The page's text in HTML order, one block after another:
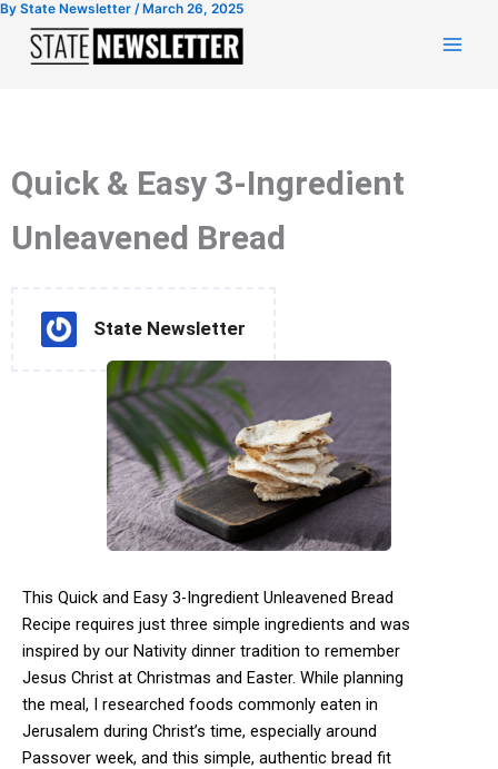
Skip
content
By State Newsletter / March 26, 2025
Quick & Easy 3-Ingredient
Unleavened Bread
State Newsletter
This Quick and Easy 3-Ingredient Unleavened Bread
Recipe requires just three simple ingredients and was
inspired by our Nativity dinner tradition to remember
Jesus Christ at Christmas and Easter. While planning
the meal, I researched foods commonly eaten in
Jerusalem during Christ’s time, especially around
Passover week, and this simple, authentic bread fit